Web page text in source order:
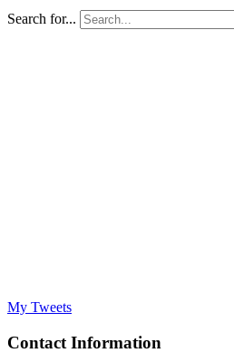
Search for...
My Tweets
Contact Information